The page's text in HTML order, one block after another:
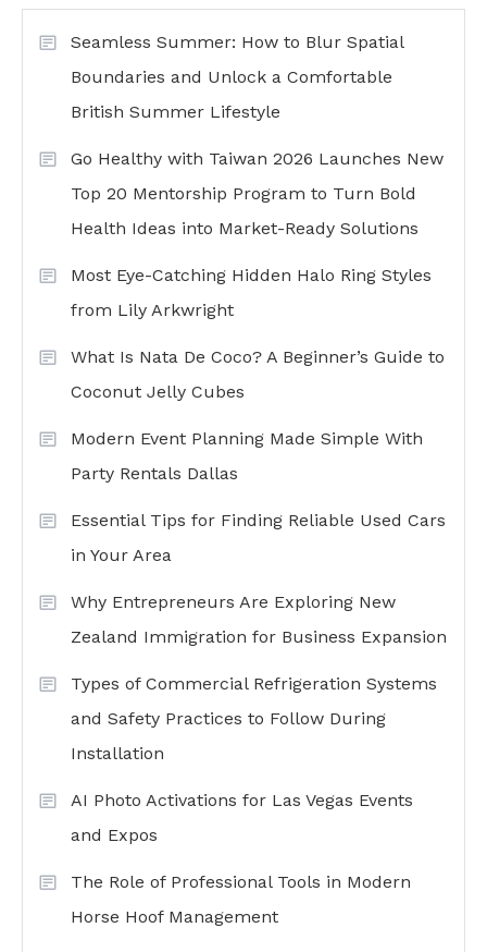
Seamless Summer: How to Blur Spatial
Boundaries and Unlock a Comfortable
British Summer Lifestyle
Go Healthy with Taiwan 2026 Launches New
Top 20 Mentorship Program to Turn Bold
Health Ideas into Market-Ready Solutions
Most Eye-Catching Hidden Halo Ring Styles
from Lily Arkwright
What Is Nata De Coco? A Beginner’s Guide to
Coconut Jelly Cubes
Modern Event Planning Made Simple With
Party Rentals Dallas
Essential Tips for Finding Reliable Used Cars
in Your Area
Why Entrepreneurs Are Exploring New
Zealand Immigration for Business Expansion
Types of Commercial Refrigeration Systems
and Safety Practices to Follow During
Installation
AI Photo Activations for Las Vegas Events
and Expos
The Role of Professional Tools in Modern
Horse Hoof Management